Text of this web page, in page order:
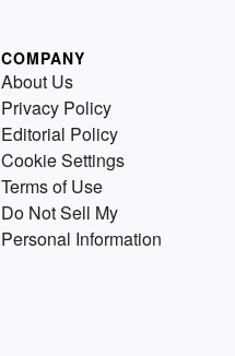
COMPANY
About Us
Privacy Policy
Editorial Policy
Cookie Settings
Terms of Use
Do Not Sell My
Personal Information